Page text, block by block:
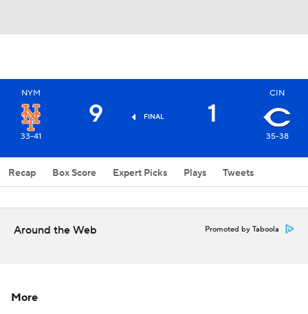
NYM
33-41
9 FINAL 1
CIN
35-38
Recap Box Score Expert Picks Plays Tweets
Around the Web Promoted by Taboola
More